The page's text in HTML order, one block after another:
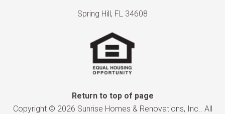
Spring Hill, FL 34608
Return to top of page
Copyright © 2026 Sunrise Homes & Renovations, Inc.. All